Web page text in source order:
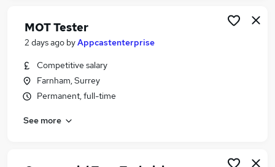
MOT Tester
2 days ago byAppcastenterprise
Competitive salary
Farnham, Surrey
Permanent, full-time
See more